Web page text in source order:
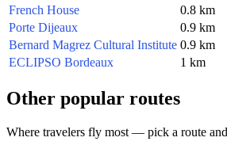
French House
0.8 km
Porte Dijeaux
0.9 km
Bernard Magrez Cultural Institute 0.9 km
ECLIPSO Bordeaux
1 km
Other popular routes
Where travelers fly most — pick a route